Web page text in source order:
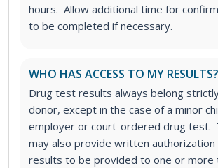
hours. Allow additional time for
to be completed if necessary.
WHO HAS ACCESS TO MY RESULTS?
Drug test results always belong
donor, except in the case of a minor
employer or court-ordered drug test.
may also provide written
results to be provided to one or more